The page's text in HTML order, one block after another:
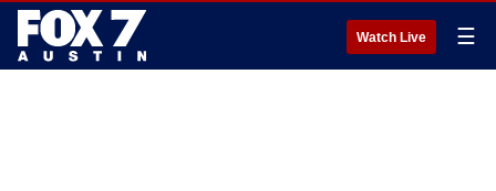
Watch Live ☰